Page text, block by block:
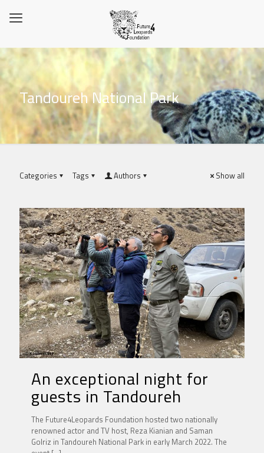
Tandoureh National Park
Categories Tags Authors Show all
An exceptional night for
guests in Tandoureh
The Future4Leopards Foundation hosted two nationally
renowned actor and TV host, Reza Kianian and Saman
Golriz in Tandoureh National Park in early March 2022. The